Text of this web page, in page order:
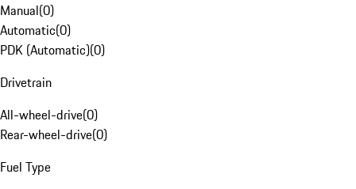
Manual(0)
Automatic(0)
PDK (Automatic)(0)
Drivetrain
All-wheel-drive(0)
Rear-wheel-drive(0)
Fuel Type